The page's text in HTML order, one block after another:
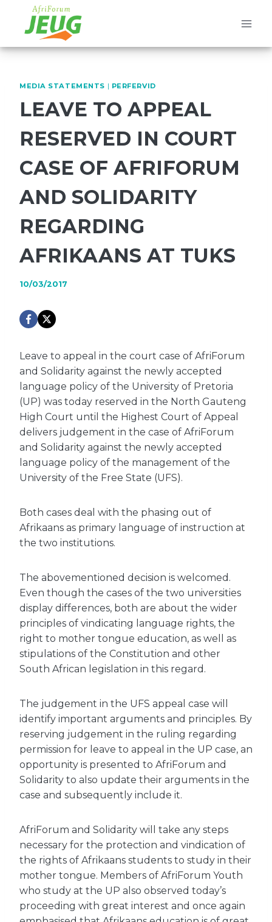
content
MEDIA STATEMENTS | PERFERVID
LEAVE TO APPEAL
RESERVED IN COURT
CASE OF AFRIFORUM
AND SOLIDARITY
REGARDING
AFRIKAANS AT TUKS
10/03/2017
Leave to appeal in the court case of AfriForum
and Solidarity against the newly accepted
language policy of the University of Pretoria
(UP) was today reserved in the North Gauteng
High Court until the Highest Court of Appeal
delivers judgement in the case of AfriForum
and Solidarity against the newly accepted
language policy of the management of the
University of the Free State (UFS).
Both cases deal with the phasing out of
Afrikaans as primary language of instruction at
the two institutions.
The abovementioned decision is welcomed.
Even though the cases of the two universities
display differences, both are about the wider
principles of vindicating language rights, the
right to mother tongue education, as well as
stipulations of the Constitution and other
South African legislation in this regard.
The judgement in the UFS appeal case will
identify important arguments and principles. By
reserving judgement in the ruling regarding
permission for leave to appeal in the UP case, an
opportunity is presented to AfriForum and
Solidarity to also update their arguments in the
case and subsequently include it.
AfriForum and Solidarity will take any steps
necessary for the protection and vindication of
the rights of Afrikaans students to study in their
mother tongue. Members of AfriForum Youth
who study at the UP also observed today’s
proceeding with great interest and once again